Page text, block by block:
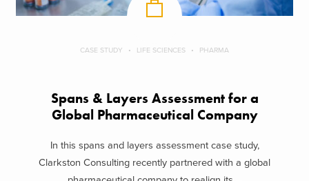
CASE STUDY LIFE SCIENCES PHARMA
Spans & Layers Assessment for a
Global Pharmaceutical Company
In this spans and layers assessment case study,
Clarkston Consulting recently partnered with a global